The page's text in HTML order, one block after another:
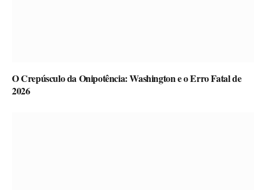
O Crepúsculo da Onipotência: Washington e o Erro Fatal de
2026